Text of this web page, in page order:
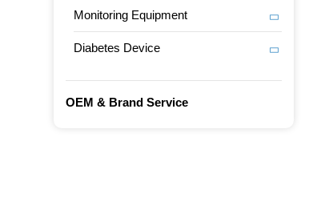
Monitoring Equipment
Diabetes Device
OEM & Brand Service